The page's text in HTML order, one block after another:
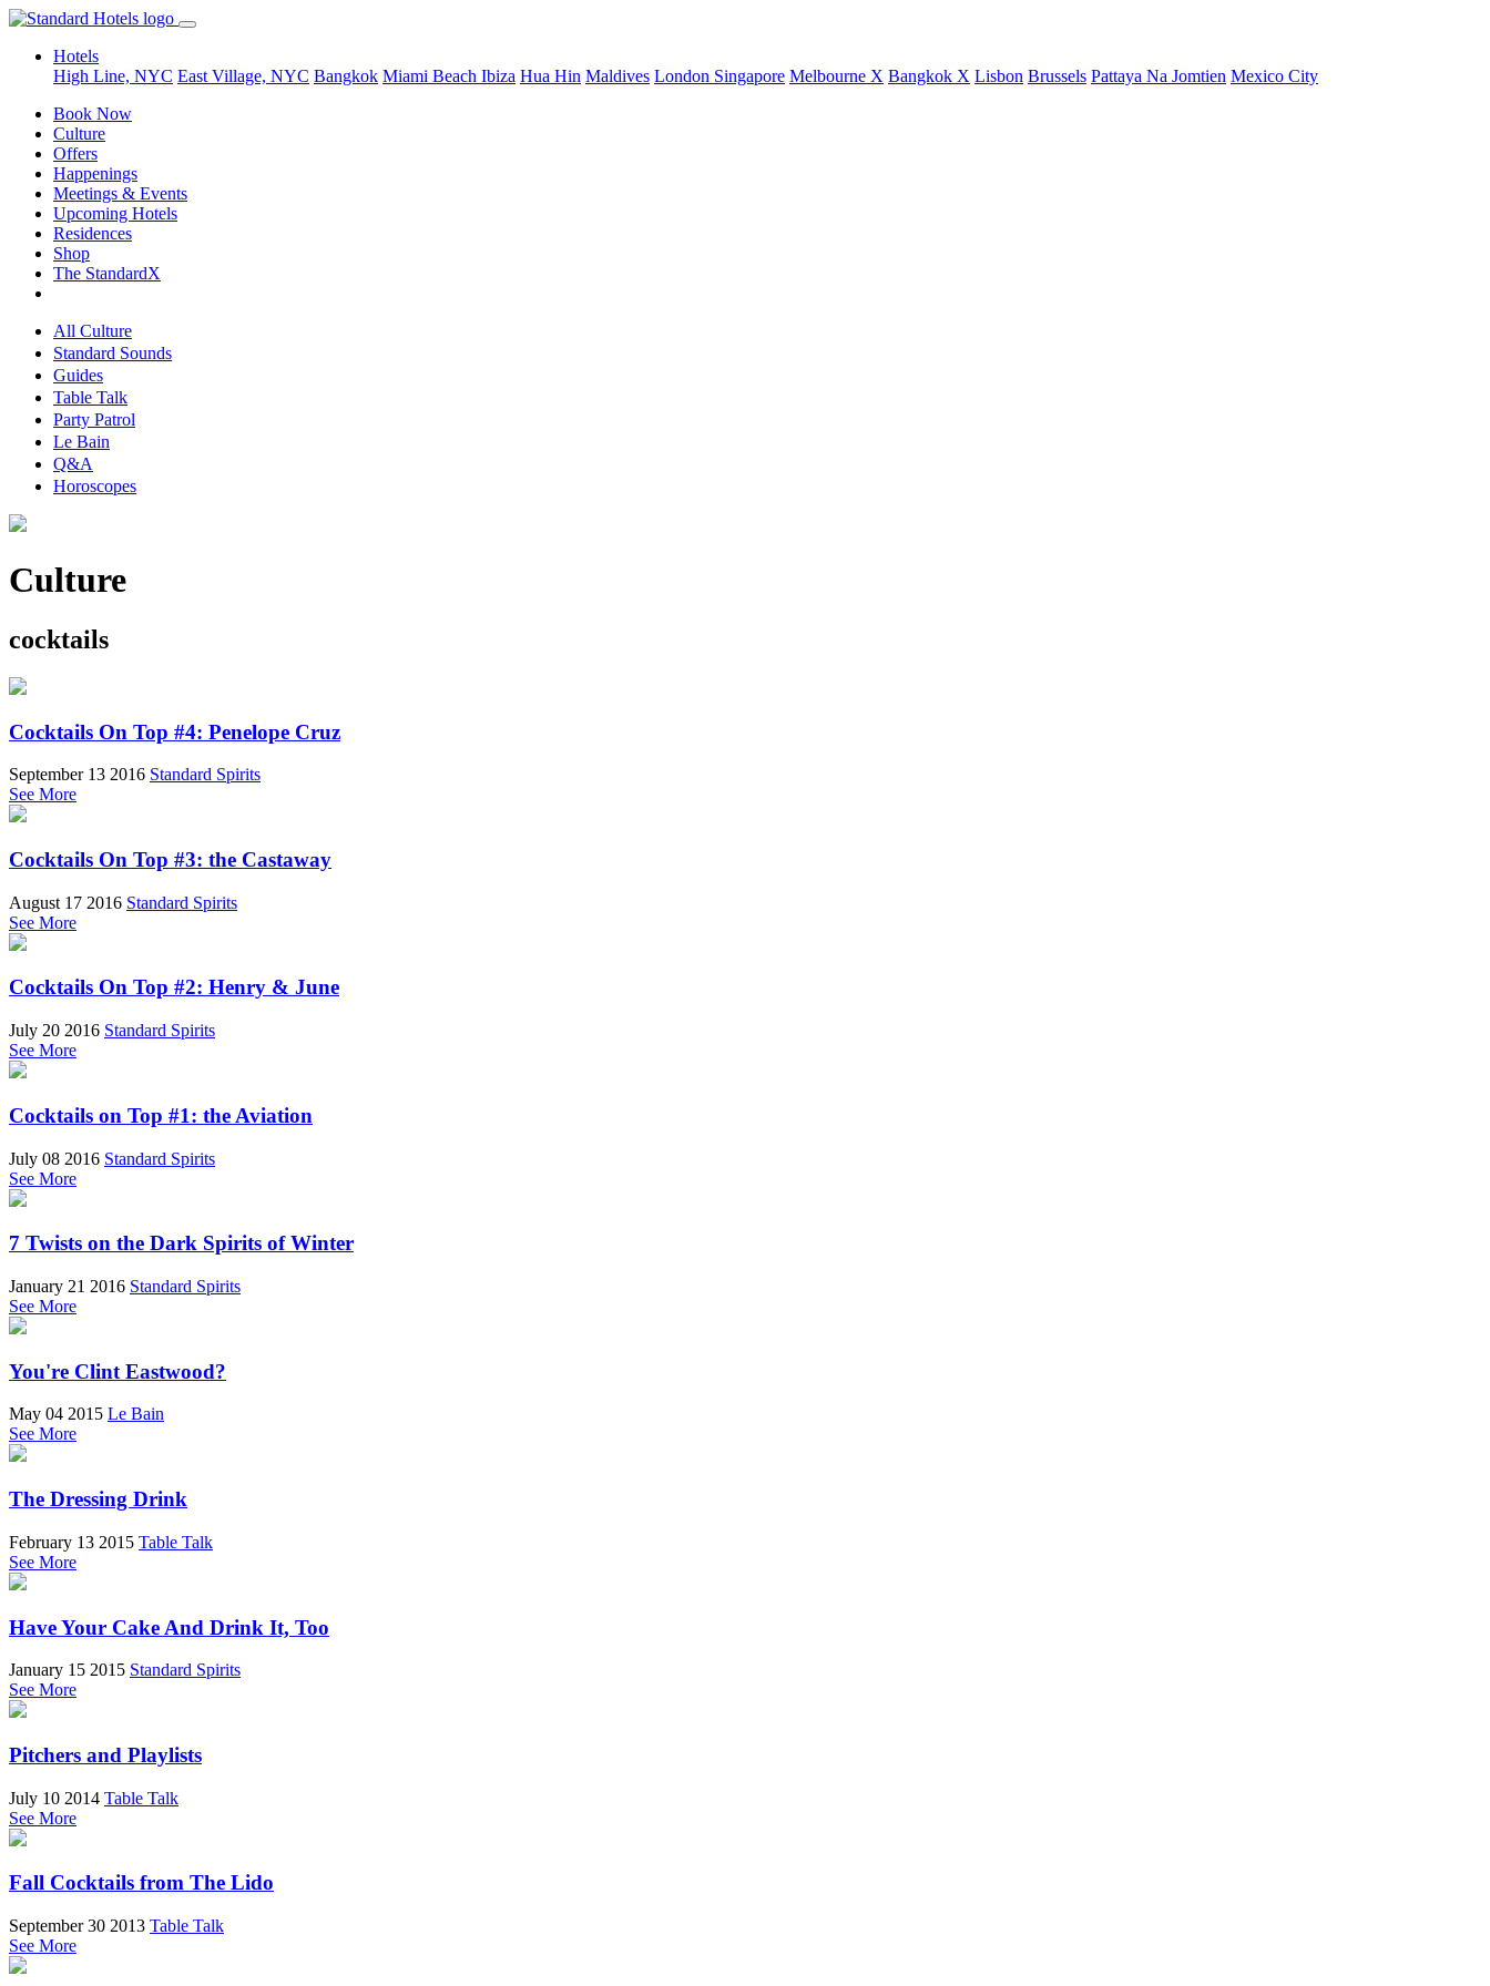
Hotels
High Line, NYC East Village, NYC Bangkok Miami Beach Ibiza Hua Hin Maldives London Singapore Melbourne X Bangkok X Lisbon Brussels Pattaya Na Jomtien Mexico City
Book Now
Culture
Offers
Happenings
Meetings & Events
Upcoming Hotels
Residences
Shop
The StandardX
All Culture
Standard Sounds
Guides
Table Talk
Party Patrol
Le Bain
Q&A
Horoscopes
Culture
cocktails
Cocktails On Top #4: Penelope Cruz
September 13 2016 Standard Spirits
See More
Cocktails On Top #3: the Castaway
August 17 2016 Standard Spirits
See More
Cocktails On Top #2: Henry & June
July 20 2016 Standard Spirits
See More
Cocktails on Top #1: the Aviation
July 08 2016 Standard Spirits
See More
7 Twists on the Dark Spirits of Winter
January 21 2016 Standard Spirits
See More
You're Clint Eastwood?
May 04 2015 Le Bain
See More
The Dressing Drink
February 13 2015 Table Talk
See More
Have Your Cake And Drink It, Too
January 15 2015 Standard Spirits
See More
Pitchers and Playlists
July 10 2014 Table Talk
See More
Fall Cocktails from The Lido
September 30 2013 Table Talk
See More